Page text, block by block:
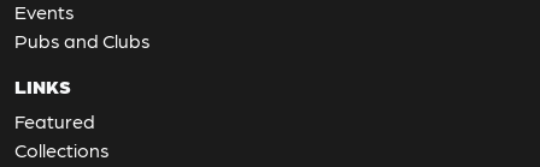
Events
Pubs and Clubs
LINKS
Featured
Collections